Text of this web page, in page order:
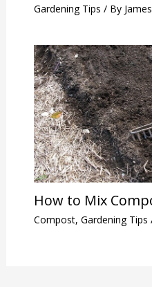
Gardening Tips / By
How to Mix
Compost, Gardening Tips